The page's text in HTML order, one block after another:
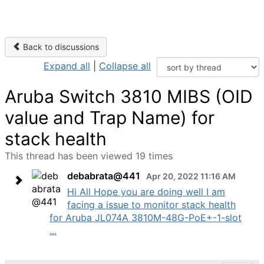
Back to discussions
Expand all Collapse all
Aruba Switch 3810 MIBS (OID
value and Trap Name) for
stack health
This thread has been viewed 19 times
debabrata@441
Apr 20, 2022 11:16 AM
Hi All Hope you are doing well I am
facing a issue to monitor stack health
for Aruba JL074A 3810M-48G-PoE+-1-slot
...